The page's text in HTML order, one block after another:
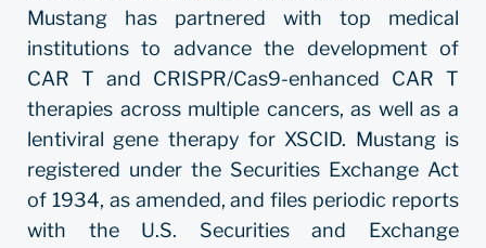
Mustang has partnered with top medical
institutions to advance the development of
CAR T and CRISPR/Cas9-enhanced CAR T
therapies across multiple cancers, as well as a
lentiviral gene therapy for X­SCID. Mustang is
registered under the Securities Exchange Act
of 1934, as amended, and files periodic reports
with the U.S. Securities and Exchange